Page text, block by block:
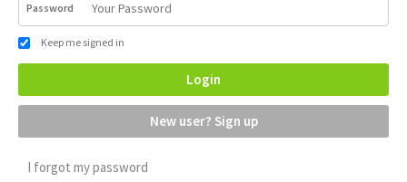
Password
Keep me signed in
Login
New user? Sign up
I forgot my password